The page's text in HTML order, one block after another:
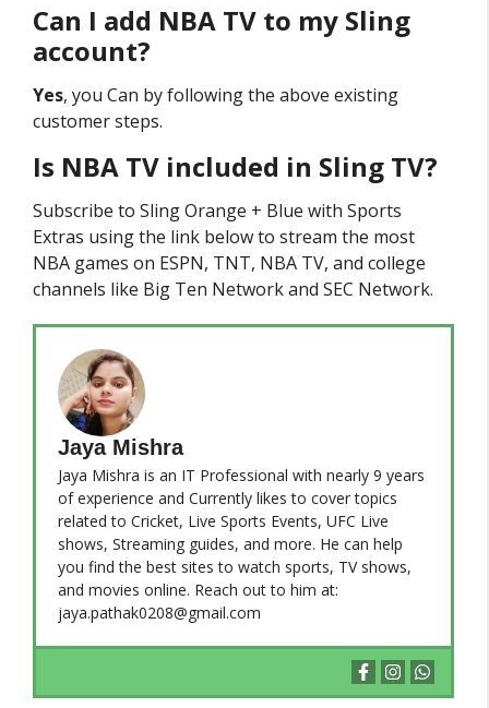
Can I add NBA TV to my Sling
account?
Yes, you Can by following the above existing
customer steps.
Is NBA TV included in Sling TV?
Subscribe to Sling Orange + Blue with Sports
Extras using the link below to stream the most
NBA games on ESPN, TNT, NBA TV, and college
channels like Big Ten Network and SEC Network.
Jaya Mishra
Jaya Mishra is an IT Professional with nearly 9 years
of experience and Currently likes to cover topics
related to Cricket, Live Sports Events, UFC Live
shows, Streaming guides, and more. He can help
you find the best sites to watch sports, TV shows,
and movies online. Reach out to him at:
jaya.pathak0208@gmail.com